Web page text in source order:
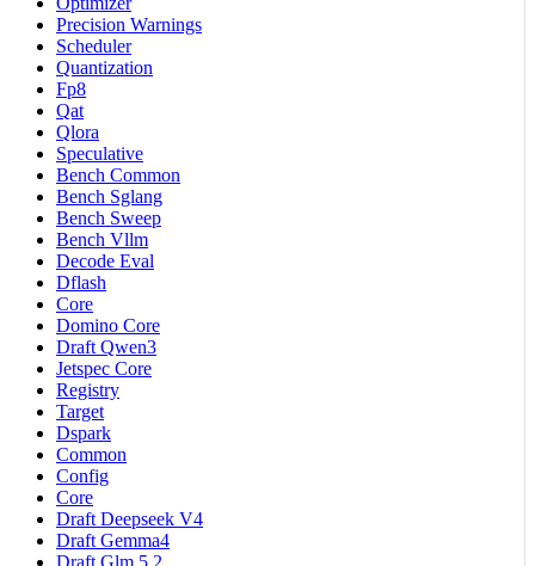
Precision Warnings
Scheduler
Quantization
Fp8
Qat
Qlora
Speculative
Bench Common
Bench Sglang
Bench Sweep
Bench Vllm
Decode Eval
Dflash
Core
Domino Core
Draft Qwen3
Jetspec Core
Registry
Target
Dspark
Common
Config
Core
Draft Deepseek V4
Draft Gemma4
Draft Glm 5 2